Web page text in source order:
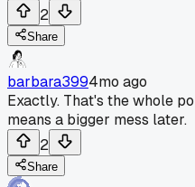
2
Share
barbara3994mo ago
Exactly. That's the whole
means a bigger mess later.
2
Share